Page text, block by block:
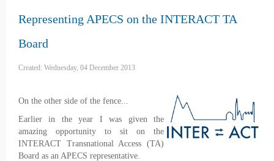
Representing APECS on the INTERACT TA
Board
Created: Wednesday, 04 December 2013
On the other side of the fence...
Earlier in the year I was given the
amazing opportunity to sit on the
INTERACT Transnational Access (TA)
Board as an APECS representative.